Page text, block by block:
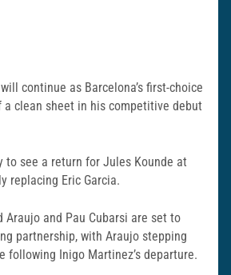
continue as Barcelona’s first-choice
a clean sheet in his competitive debut
to see a return for Jules Kounde at
replacing Eric Garcia.
Araujo and Pau Cubarsi are set to
partnership, with Araujo stepping
following Inigo Martinez’s departure.